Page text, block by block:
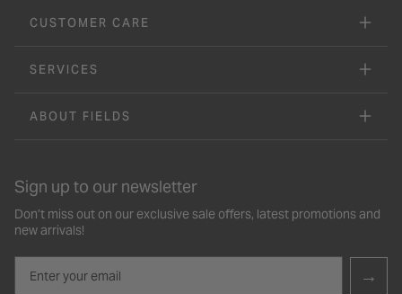
CUSTOMER CARE
SERVICES
ABOUT FIELDS
Sign up to our newsletter
Don’t miss out on our exclusive sale offers, latest promotions and
new arrivals!
→